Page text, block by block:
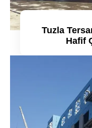
Tuzla
Hafif